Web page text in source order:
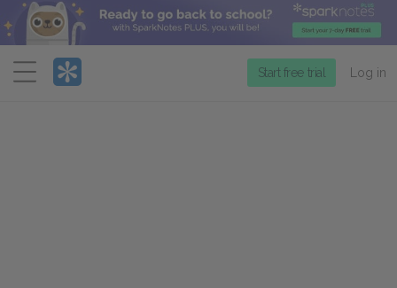
Menu
Start free trial Log in